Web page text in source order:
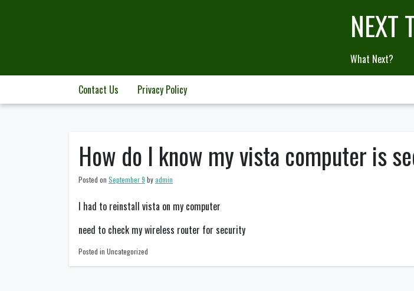
NEXT
What Next?
Contact Us Privacy Policy
How do I know my vista computer is
Posted on September 9 byadmin
I had to reinstall vista on my computer
need to check my wireless router for security
Posted in Uncategorized